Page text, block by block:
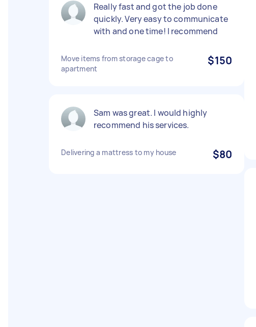
Really fast and got the job done
quickly. Very easy to communicate
with and one time! I recommend
Move items from storage cage to
apartment
$150
Sam was great. I would highly
recommend his services.
Delivering a mattress to my house $80